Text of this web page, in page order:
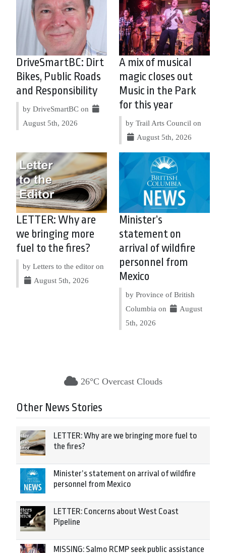
DriveSmartBC: Dirt
Bikes, Public Roads
and Responsibility
by DriveSmartBC on
August 5th, 2026
A mix of musical
magic closes out
Music in the Park
for this year
by Trail Arts Council on
August 5th, 2026
LETTER: Why are
we bringing more
fuel to the fires?
by Letters to the editor on
August 5th, 2026
Minister’s
statement on
arrival of wildfire
personnel from
Mexico
by Province of British
Columbia on
August
5th, 2026
26°C Overcast Clouds
Other News Stories
LETTER: Why are we bringing more fuel to
the fires?
Minister’s statement on arrival of wildfire
personnel from Mexico
LETTER: Concerns about West Coast
Pipeline
MISSING: Salmo RCMP seek public assistance